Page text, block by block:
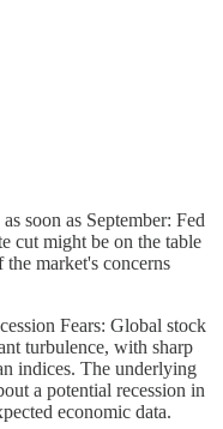
soon as September: Fed
cut might be on the table
market's concerns
Fears: Global stock
turbulence, with sharp
indices. The underlying
a potential recession in
economic data.